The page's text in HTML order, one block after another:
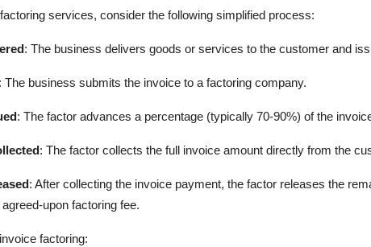
services, consider the following simplified process:
: The business delivers goods or services to the customer and
: The business submits the invoice to a factoring company.
: The factor advances a percentage (typically 70-90%) of the
: The factor collects the full invoice amount directly from the
: After collecting the invoice payment, the factor releases the
upon factoring fee.
factoring: